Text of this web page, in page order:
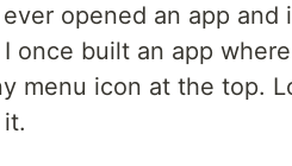
ever opened an app and
I once built an app
menu icon at the top.